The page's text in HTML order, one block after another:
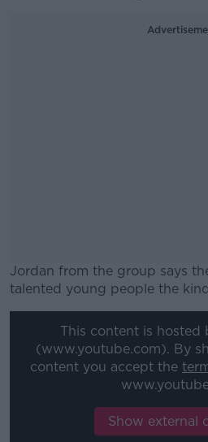
Jordan from the group says
talented young people the
Learn
This content is hosted
(www.youtube.com). By
content you accept the
Show external